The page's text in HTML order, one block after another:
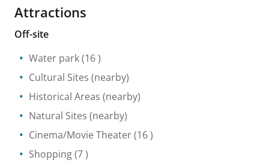
Attractions
Off-site
Water park(16 )
Cultural Sites (nearby)
Historical Areas (nearby)
Natural Sites (nearby)
Cinema/Movie Theater(16 )
Shopping(7 )